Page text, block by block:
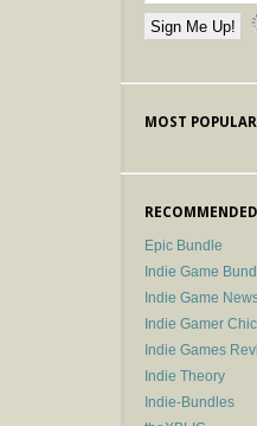
MOST
Epic Bundle
Indie Game
Indie Game
Indie Gamer
Indie Games
Indie Theory
Indie-Bundles